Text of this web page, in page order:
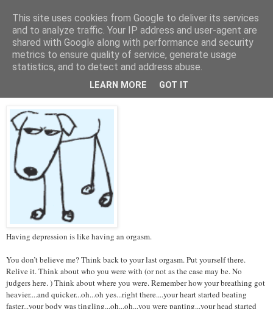
Tales from the Tower
Thursday, 14 March 2013
Depression and Orgasms
Having depression is like having an orgasm.
You don’t believe me? Think back to your last orgasm. Put yourself there.
Relive it. Think about who you were with (or not as the case may be. No
judgers here. ) Think about where you were. Remember how your breathing got
heavier....and quicker...oh...oh yes...right there....your heart started beating
faster...your body was tingling...oh...oh...you were panting...your head started
This site uses cookies from Google to deliver its services
and to analyze traffic. Your IP address and user-agent are
shared with Google along with performance and security
metrics to ensure quality of service, generate usage
statistics, and to detect and address abuse.
LEARN MORE GOT IT